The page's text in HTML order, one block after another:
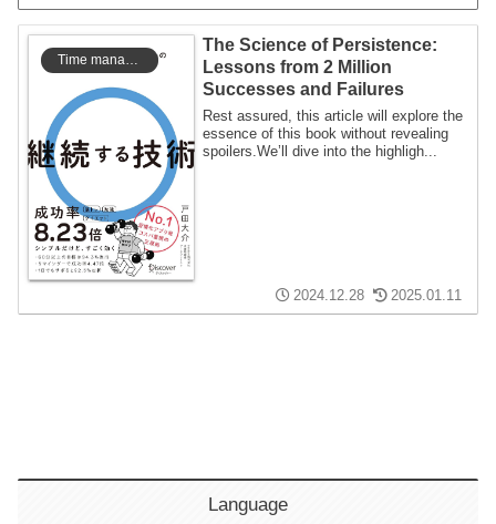
Time management
The Science of Persistence:
Lessons from 2 Million
Successes and Failures
Rest assured, this article will explore the
essence of this book without revealing
spoilers.We’ll dive into the highligh...
2024.12.28 2025.01.11
Language